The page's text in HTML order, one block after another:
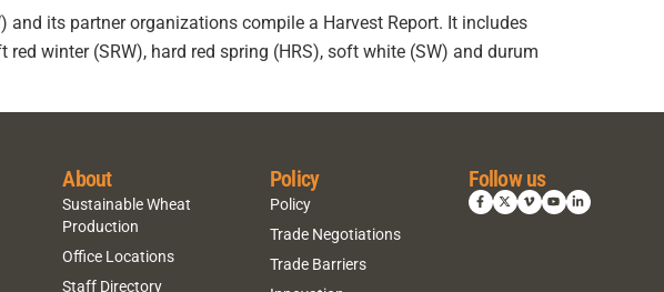
and its partner organizations compile a Harvest Report. It includes
winter (SRW), hard red spring (HRS), soft white (SW) and durum
About
Sustainable Wheat
Production
Office Locations
Staff Directory
Policy
Policy
Trade Negotiations
Trade Barriers
Follow us